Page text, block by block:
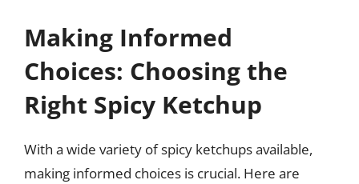
Making Informed
Choices: Choosing the
Right Spicy Ketchup
With a wide variety of spicy ketchups available,
making informed choices is crucial. Here are